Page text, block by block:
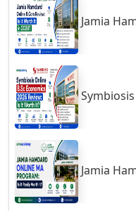
Gulbarga
Gumia
Guna
Guntakal
Guntur
Gurgaon
Guwahati
Gwalior
Gwalior West
Jamia Hamdard Online
Symbiosis Online B.Sc
Jamia Hamdard